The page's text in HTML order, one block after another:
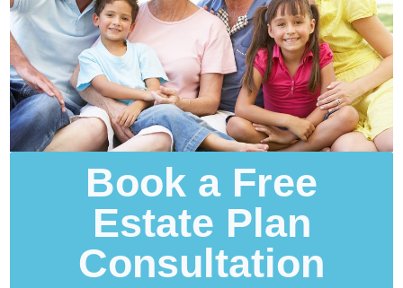
Book a Free
Estate Plan
Consultation